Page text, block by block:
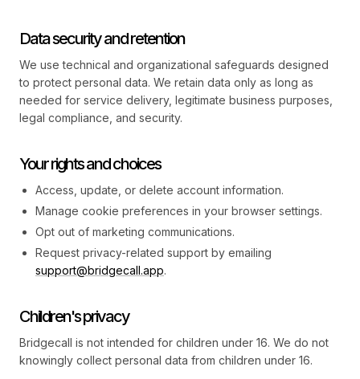
Data security and retention
We use technical and organizational safeguards designed
to protect personal data. We retain data only as long as
needed for service delivery, legitimate business purposes,
legal compliance, and security.
Your rights and choices
Access, update, or delete account information.
Manage cookie preferences in your browser settings.
Opt out of marketing communications.
Request privacy-related support by emailing
support@bridgecall.app.
Children's privacy
Bridgecall is not intended for children under 16. We do not
knowingly collect personal data from children under 16.